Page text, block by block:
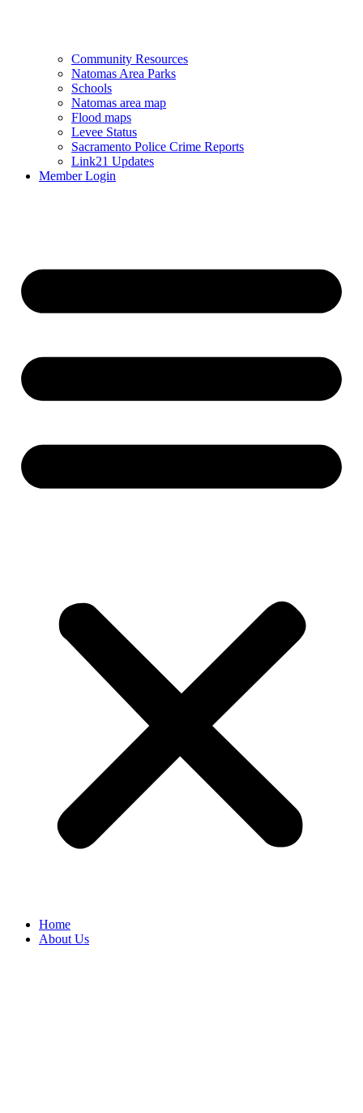
Community Resources
Natomas Area Parks
Schools
Natomas area map
Flood maps
Levee Status
Sacramento Police Crime Reports
Link21 Updates
Member Login
Home
About Us